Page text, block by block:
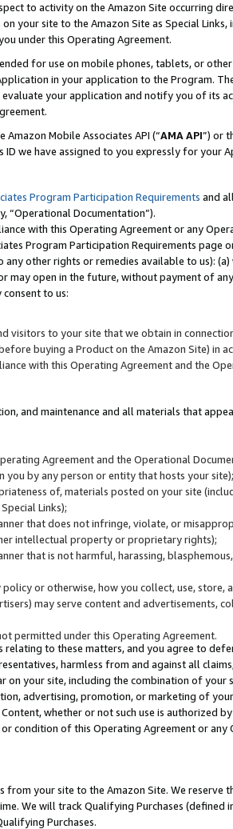
to activity on the Amazon Site occurring
site to the Amazon Site as Special
under this Operating Agreement.
for use on mobile phones, tablets, or other
in your application to the Program.
your application and notify you of its
Mobile Associates API (“AMA API”) or
we have assigned to you expressly for your
Program Participation Requirements and
“Operational Documentation”).
with this Operating Agreement or any
Program Participation Requirements page
other rights or remedies available to us):
may open in the future, without payment of
to us:
to your site that we obtain in
buying a Product on the Amazon Site) in
with this Operating Agreement and the
and maintenance and all materials that
Agreement and the Operational
by any person or entity that hosts your site);
of, materials posted on your site
Links);
that does not infringe, violate, or
intellectual property or proprietary rights);
that is not harmful, harassing,
or otherwise, how you collect, use,
may serve content and advertisements,
permitted under this Operating Agreement.
to these matters, and you agree to
harmless from and against all
on your site, including the combination of
advertising, promotion, or marketing of
whether or not such use is authorized
condition of this Operating Agreement or
your site to the Amazon Site. We
We will track Qualifying Purchases
Purchases.